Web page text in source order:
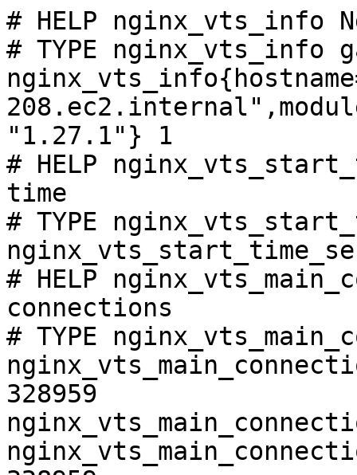
# HELP nginx_vts_info
# TYPE nginx_vts_info
"1.27.1"} 1
# HELP
time
# TYPE
# HELP
connections
# TYPE
328959